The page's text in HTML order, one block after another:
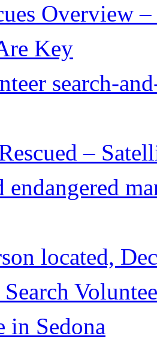
Overview
Key
search-
–
located,
in Sedona